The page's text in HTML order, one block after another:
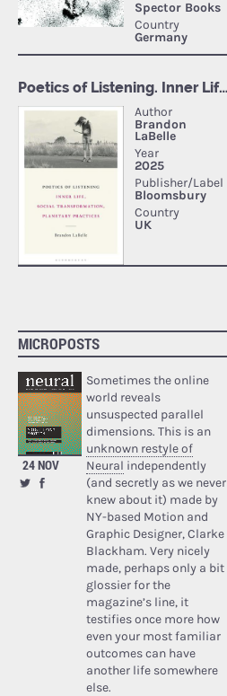
MICROPOSTS
24 NOV
Sometimes the online
world reveals
unsuspected parallel
dimensions. This is an
unknown restyle of
Neural independently
(and secretly as we never
knew about it) made by
NY-based Motion and
Graphic Designer, Clarke
Blackham. Very nicely
made, perhaps only a bit
glossier for the
magazine’s line, it
testifies once more how
even your most familiar
outcomes can have
another life somewhere
else.